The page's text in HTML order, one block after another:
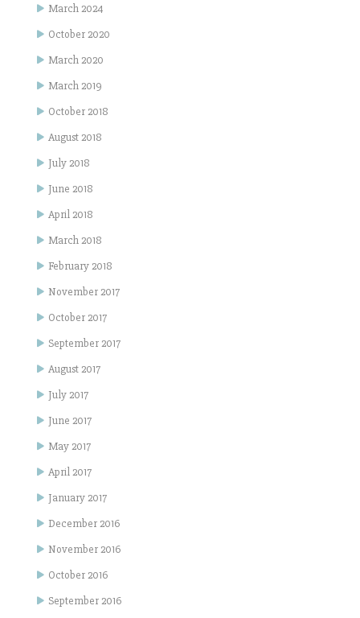
March 2024
October 2020
March 2020
March 2019
October 2018
August 2018
July 2018
June 2018
April 2018
March 2018
February 2018
November 2017
October 2017
September 2017
August 2017
July 2017
June 2017
May 2017
April 2017
January 2017
December 2016
November 2016
October 2016
September 2016